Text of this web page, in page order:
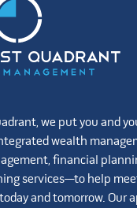
we put you and
wealth
financial
services—to help
and tomorrow. Our